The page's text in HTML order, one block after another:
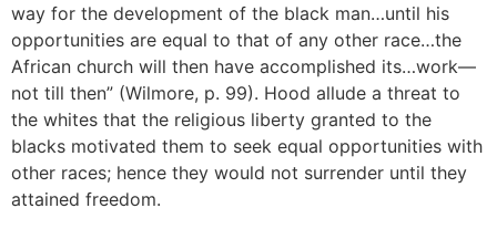
way for the development of the black man…until his
opportunities are equal to that of any other race…the
African church will then have accomplished its…work—
not till then” (Wilmore, p. 99). Hood allude a threat to
the whites that the religious liberty granted to the
blacks motivated them to seek equal opportunities with
other races; hence they would not surrender until they
attained freedom.